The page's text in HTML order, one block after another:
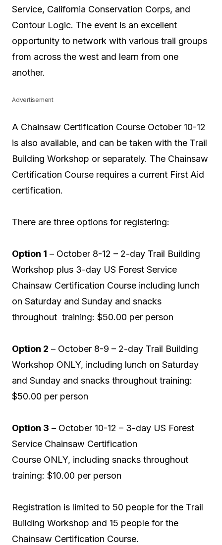
Service, California Conservation Corps, and
Contour Logic. The event is an excellent
opportunity to network with various trail groups
from across the west and learn from one
another.
Advertisement
A Chainsaw Certification Course October 10-12
is also available, and can be taken with the Trail
Building Workshop or separately. The Chainsaw
Certification Course requires a current First Aid
certification.
There are three options for registering:
Option 1 – October 8-12 – 2-day Trail Building
Workshop plus 3-day US Forest Service
Chainsaw Certification Course including lunch
on Saturday and Sunday and snacks
throughout training: $50.00 per person
Option 2 – October 8-9 – 2-day Trail Building
Workshop ONLY, including lunch on Saturday
and Sunday and snacks throughout training:
$50.00 per person
Option 3 – October 10-12 – 3-day US Forest
Service Chainsaw Certification
Course ONLY, including snacks throughout
training: $10.00 per person
Registration is limited to 50 people for the Trail
Building Workshop and 15 people for the
Chainsaw Certification Course.